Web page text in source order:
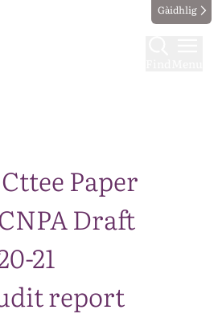
Gàidhlig
Paper
Draft
21
report